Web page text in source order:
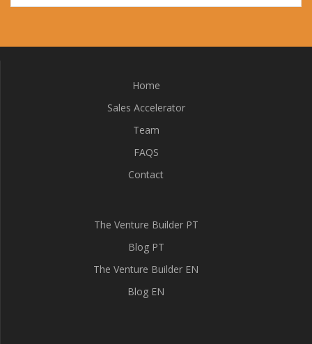
Home
Sales Accelerator
Team
FAQS
Contact
The Venture Builder PT
Blog PT
The Venture Builder EN
Blog EN